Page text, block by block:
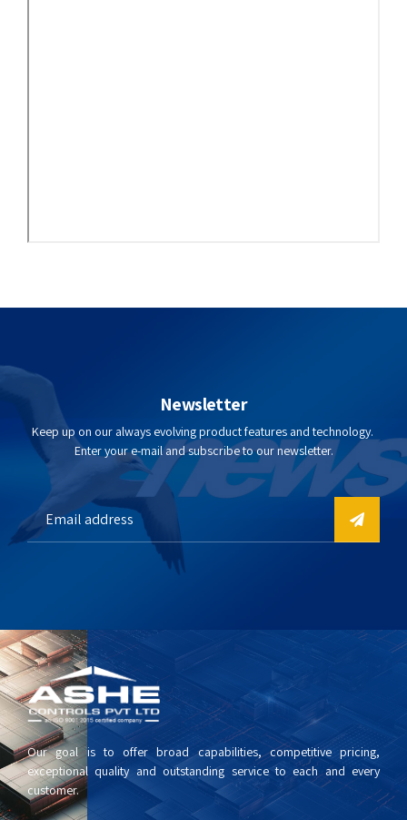
Newsletter
Keep up on our always evolving product features and technology.
Enter your e-mail and subscribe to our newsletter.
Our goal is to offer broad capabilities, competitive pricing,
exceptional quality and outstanding service to each and every
customer.